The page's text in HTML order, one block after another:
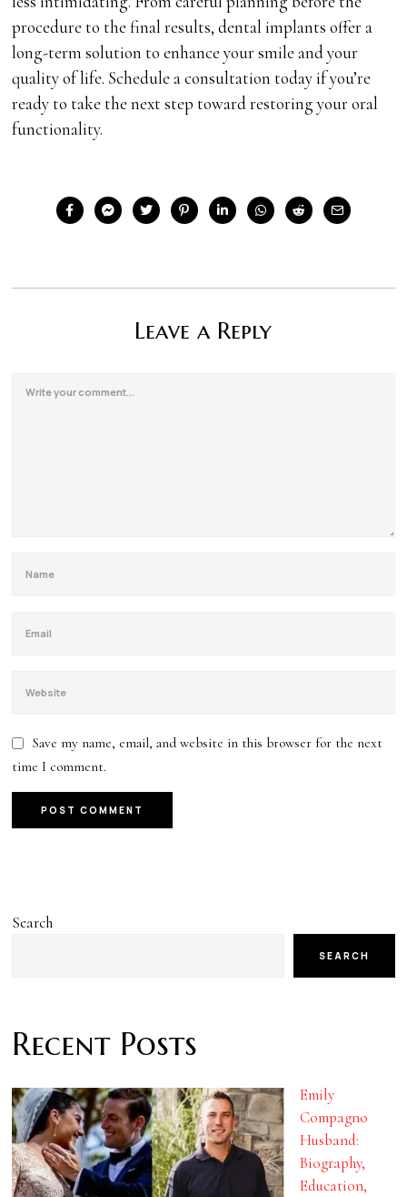
procedure to the final results, dental implants offer a
long-term solution to enhance your smile and your
quality of life. Schedule a consultation today if you’re
ready to take the next step toward restoring your oral
functionality.
Leave a Reply
Save my name, email, and website in this browser for the next
time I comment.
Search
SEARCH
Recent Posts
Emily
Compagno
Husband:
Biography,
Education,